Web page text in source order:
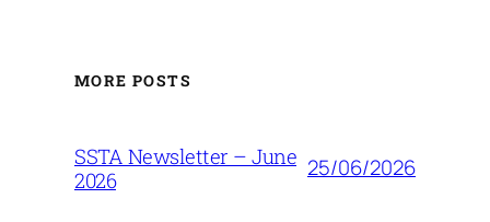
MORE POSTS
SSTA Newsletter – June
2026
25/06/2026